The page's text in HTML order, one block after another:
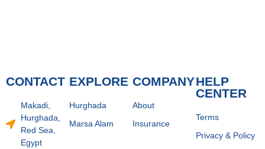
CONTACT
Makadi,
Hurghada,
Red Sea,
Egypt
EXPLORE
Hurghada
Marsa Alam
COMPANY
About
Insurance
HELP
CENTER
Terms
Privacy & Policy